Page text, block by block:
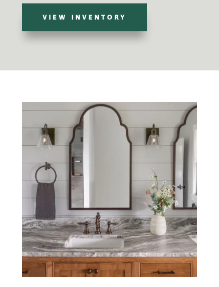
VIEW INVENTORY